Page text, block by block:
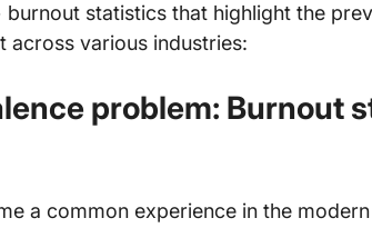
burnout statistics that highlight the
across various industries:
problem: Burnout
a common experience in the